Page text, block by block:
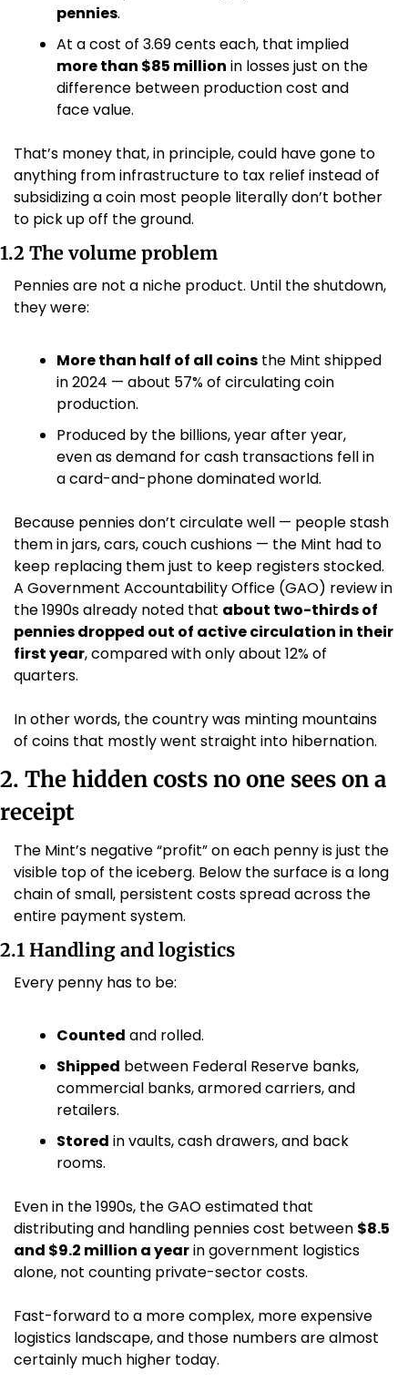
pennies.
more than $85 million in losses just on the
difference between production cost and
face value.
That’s money that, in principle, could have gone to
anything from infrastructure to tax relief instead of
subsidizing a coin most people literally don’t bother
to pick up off the ground.
1.2 The volume problem
Pennies are not a niche product. Until the shutdown,
they were:
More than half of all coins the Mint shipped
in 2024 — about 57% of circulating coin
production.
Produced by the billions, year after year,
even as demand for cash transactions fell in
a card-and-phone dominated world.
Because pennies don’t circulate well — people stash
them in jars, cars, couch cushions — the Mint had to
keep replacing them just to keep registers stocked.
A Government Accountability Office (GAO) review in
the 1990s already noted that about two-thirds of
pennies dropped out of active circulation in their
first year, compared with only about 12% of
quarters.
In other words, the country was minting mountains
of coins that mostly went straight into hibernation.
2. The hidden costs no one sees on a
receipt
The Mint’s negative “profit” on each penny is just the
visible top of the iceberg. Below the surface is a long
chain of small, persistent costs spread across the
entire payment system.
2.1 Handling and logistics
Every penny has to be:
Counted and rolled.
Shipped between Federal Reserve banks,
commercial banks, armored carriers, and
retailers.
Stored in vaults, cash drawers, and back
rooms.
Even in the 1990s, the GAO estimated that
distributing and handling pennies cost between $8.5
and $9.2 million a year in government logistics
alone, not counting private-sector costs.
Fast-forward to a more complex, more expensive
logistics landscape, and those numbers are almost
certainly much higher today.